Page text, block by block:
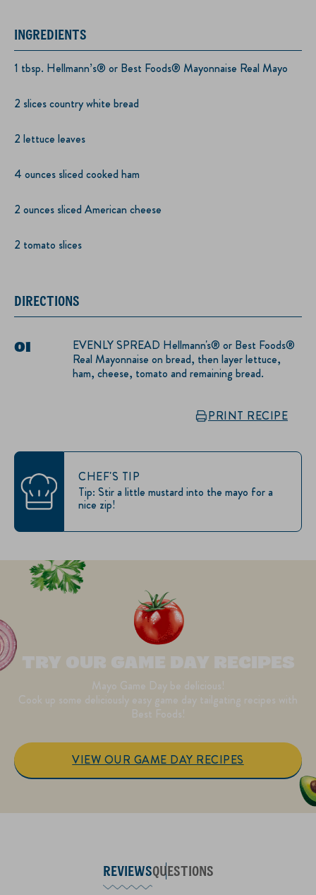
INGREDIENTS
1 tbsp. Hellmann’s® or Best Foods® Mayonnaise Real Mayo
2 slices country white bread
2 lettuce leaves
4 ounces sliced cooked ham
2 ounces sliced American cheese
2 tomato slices
DIRECTIONS
EVENLY SPREAD Hellmann's® or Best Foods®
Real Mayonnaise on bread, then layer lettuce,
ham, cheese, tomato and remaining bread.
PRINT RECIPE
CHEF'S TIP
Tip: Stir a little mustard into the mayo for a
nice zip!
TRY OUR GAME DAY RECIPES
Mayo Game Day be delicious!
Cook up some deliciously easy game day tailgating recipes with
Best Foods!
VIEW OUR GAME DAY RECIPES
REVIEWSQUESTIONS